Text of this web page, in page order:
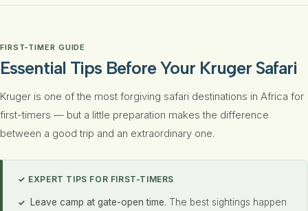
FIRST-TIMER GUIDE
Essential Tips Before Your Kruger Safari
Kruger is one of the most forgiving safari destinations in Africa for
first-timers — but a little preparation makes the difference
between a good trip and an extraordinary one.
✓ EXPERT TIPS FOR FIRST-TIMERS
Leave camp at gate-open time. The best sightings happen